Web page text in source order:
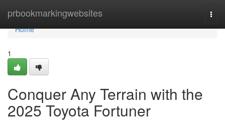
prbookmarkingwebsites
Home
Home
1
Conquer Any Terrain with the
2025 Toyota Fortuner